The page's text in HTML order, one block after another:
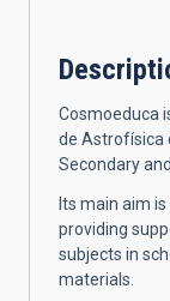
Cosmoeduca
de Astrofísica
Secondary
Its main aim
providing
subjects in
materials.